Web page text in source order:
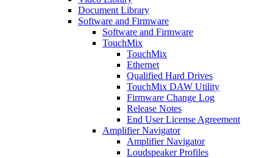
Document Library
Software and Firmware
Software and Firmware
TouchMix
TouchMix
Ethernet
Qualified Hard Drives
TouchMix DAW Utility
Firmware Change Log
Release Notes
End User License Agreement
Amplifier Navigator
Amplifier Navigator
Loudspeaker Profiles